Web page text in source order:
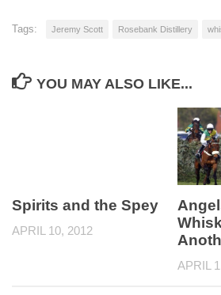
Tags: Jeremy Scott Rosebank Distillery
YOU MAY ALSO LIKE...
Spirits and the Spey
APRIL 10, 2012
APRIL